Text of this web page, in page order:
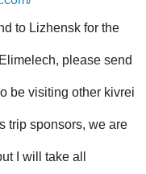
to Lizhensk for the
please send
be visiting other kivrei
trip sponsors, we are
I will take all